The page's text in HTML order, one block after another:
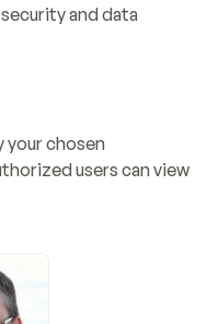
and data
your chosen
users can view